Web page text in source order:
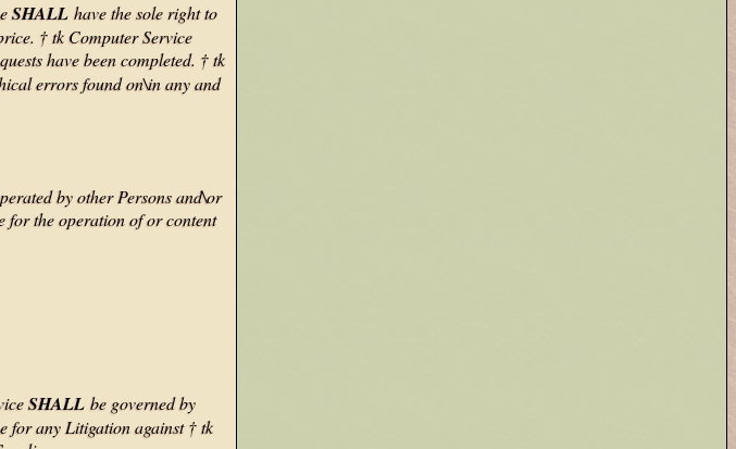
SHALL have the sole right to
† tk Computer Service
have been completed. † tk
errors found on\in any and
by other Persons and\or
for the operation of or content
SHALL be governed by
for any Litigation against † tk